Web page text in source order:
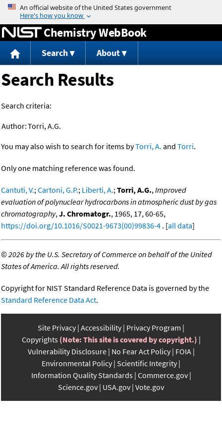
Jump to content
Chemistry WebBook
Search About
Search Results
Search criteria:
Author:Torri, A.G.
You may also wish to search for items byTorri, A. and Torri.
Only one matching reference was found.
Cantuti, V.;Cartoni, G.P.; Liberti, A.;Torri, A.G.,Improved
evaluation of polynuclear hydrocarbons in atmospheric dust by gas
chromatography,J. Chromatogr., 1965, 17, 60-65,
https://doi.org/10.1016/S0021-9673(00)99836-4 . [all data]
©2026 by the U.S. Secretary of Commerce on behalf of the United
States of America. All rights reserved.
Copyright for NIST Standard Reference Data is governed by the
Standard Reference Data Act.
Site Privacy Accessibility Privacy Program
Copyrights (Note: This site is covered by copyright.)
Vulnerability Disclosure No Fear Act Policy FOIA
Environmental Policy Scientific Integrity
Information Quality Standards Commerce.gov
Science.gov USA.gov Vote.gov